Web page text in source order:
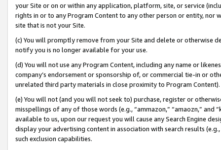
your Site or on or within any application, platform, site, or service
rights in or to any Program Content to any other person or entity, nor
site that is not your Site.
(c) You will promptly remove from your Site and delete or otherwise
notify you is no longer available for your use.
(d) You will not use any Program Content, including any name or
company’s endorsement or sponsorship of, or commercial tie-in or
unrelated third party materials in close proximity to Program Content).
(e) You will not (and you will not seek to) purchase, register or
misspellings of any of those words (e.g., “ammazon,” “amaozn,” and
available to us, upon our request you will cause any Search Engine
display your advertising content in association with search results
such exclusion capabilities.